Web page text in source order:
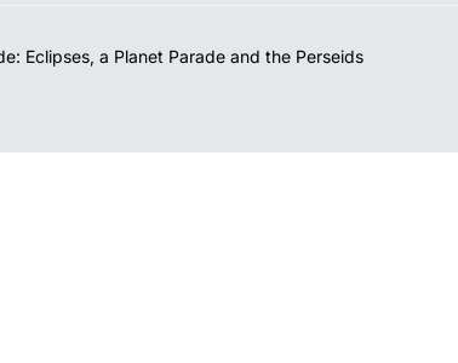
Eclipses, a Planet Parade and the Perseids